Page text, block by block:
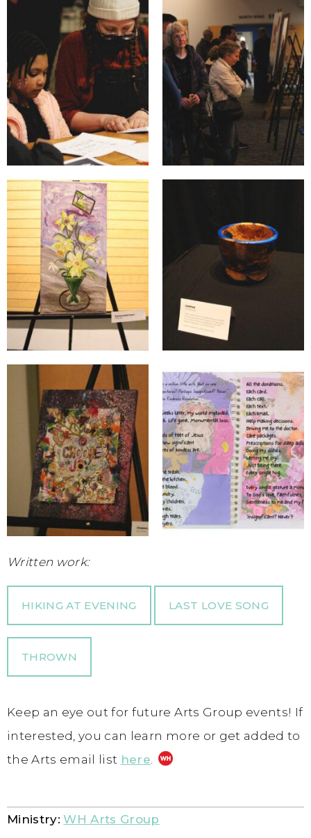
Written work:
HIKING AT EVENING LAST LOVE SONG
THROWN
Keep an eye out for future Arts Group events! If
interested, you can learn more or get added to
the Arts email list here.
Ministry: WH Arts Group